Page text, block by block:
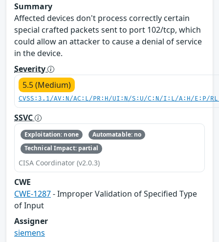
Summary
Affected devices don't process correctly certain
special crafted packets sent to port 102/tcp, which
could allow an attacker to cause a denial of service
in the device.
Severity
5.5 (Medium)
CVSS:3.1/AV:N/AC:L/PR:H/UI:N/S:U/C:N/I:L/A:H/E:P/
SSVC
Exploitation: none
Automatable: no
Technical Impact: partial
CISA Coordinator (v2.0.3)
CWE
CWE-1287- Improper Validation of Specified Type
of Input
Assigner
siemens